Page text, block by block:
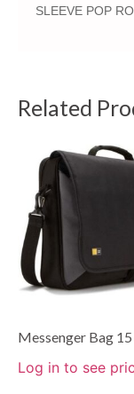
SLEEVE POP
Related
Messenger Bag
Log in to see